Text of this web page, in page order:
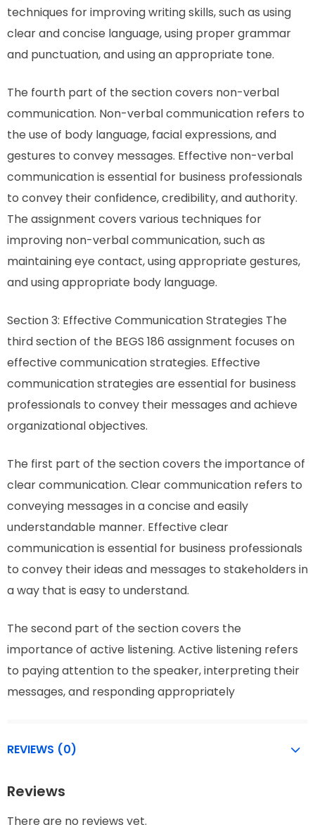
techniques for improving writing skills, such as using
clear and concise language, using proper grammar
and punctuation, and using an appropriate tone.
The fourth part of the section covers non-verbal
communication. Non-verbal communication refers to
the use of body language, facial expressions, and
gestures to convey messages. Effective non-verbal
communication is essential for business professionals
to convey their confidence, credibility, and authority.
The assignment covers various techniques for
improving non-verbal communication, such as
maintaining eye contact, using appropriate gestures,
and using appropriate body language.
Section 3: Effective Communication Strategies The
third section of the BEGS 186 assignment focuses on
effective communication strategies. Effective
communication strategies are essential for business
professionals to convey their messages and achieve
organizational objectives.
The first part of the section covers the importance of
clear communication. Clear communication refers to
conveying messages in a concise and easily
understandable manner. Effective clear
communication is essential for business professionals
to convey their ideas and messages to stakeholders in
a way that is easy to understand.
The second part of the section covers the
importance of active listening. Active listening refers
to paying attention to the speaker, interpreting their
messages, and responding appropriately
REVIEWS (0)
Reviews
There are no reviews yet.